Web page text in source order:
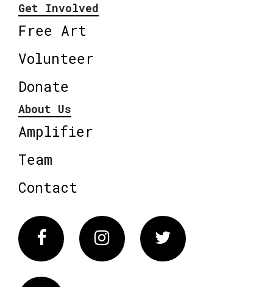
Get Involved
Free Art
Volunteer
Donate
About Us
Amplifier
Team
Contact
FacebookInstagram Twitter